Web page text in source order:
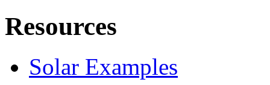
Resources
Solar Examples